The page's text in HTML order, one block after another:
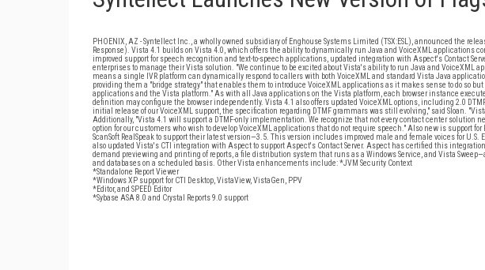
PHOENIX, AZ - Syntellect Inc., a wholly owned subsidiary of Enghouse Systems Limited (TSX:ESL), announced the
Response). Vista 4.1 builds on Vista 4.0, which offers the ability to dynamically run Java and VoiceXML applications
improved support for speech recognition and text-to-speech applications, updated integration with Aspect's Contact
enterprises to manage their Vista solution. "We continue to be excited about Vista's ability to run Java and VoiceXML
means a single IVR platform can dynamically respond to callers with both VoiceXML and standard Vista Java
providing them a "bridge strategy" that enables them to introduce VoiceXML applications as it makes sense to do so
applications and the Vista platform." As with all Java applications on the Vista platform, each browser instance
definition may configure the browser independently. Vista 4.1 also offers updated VoiceXML options, including 2.0
initial release of our VoiceXML support, the specification regarding DTMF grammars was still evolving," said Sloan.
Additionally, "Vista 4.1 will support a DTMF-only implementation. We recognize that not every contact center solution
option for our customers who wish to develop VoiceXML applications that do not require speech." Also new is support for
ScanSoft RealSpeak to support their latest version—3.5. This version includes improved male and female voices for
also updated Vista's CTI integration with Aspect to support Aspect's Contact Server. Aspect has certified this
demand previewing and printing of reports, a file distribution system that runs as a Windows Service, and Vista
and databases on a scheduled basis. Other Vista enhancements include: *JVM Security Context
*Standalone Report Viewer
*Windows XP support for CTI Desktop, VistaView, VistaGen, PPV
*Editor, and SPEED Editor
*Sybase ASA 8.0 and Crystal Reports 9.0 support